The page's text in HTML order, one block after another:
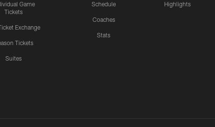
Game
Tickets
Exchange
Tickets
Suites
Schedule
Coaches
Stats
Highlights